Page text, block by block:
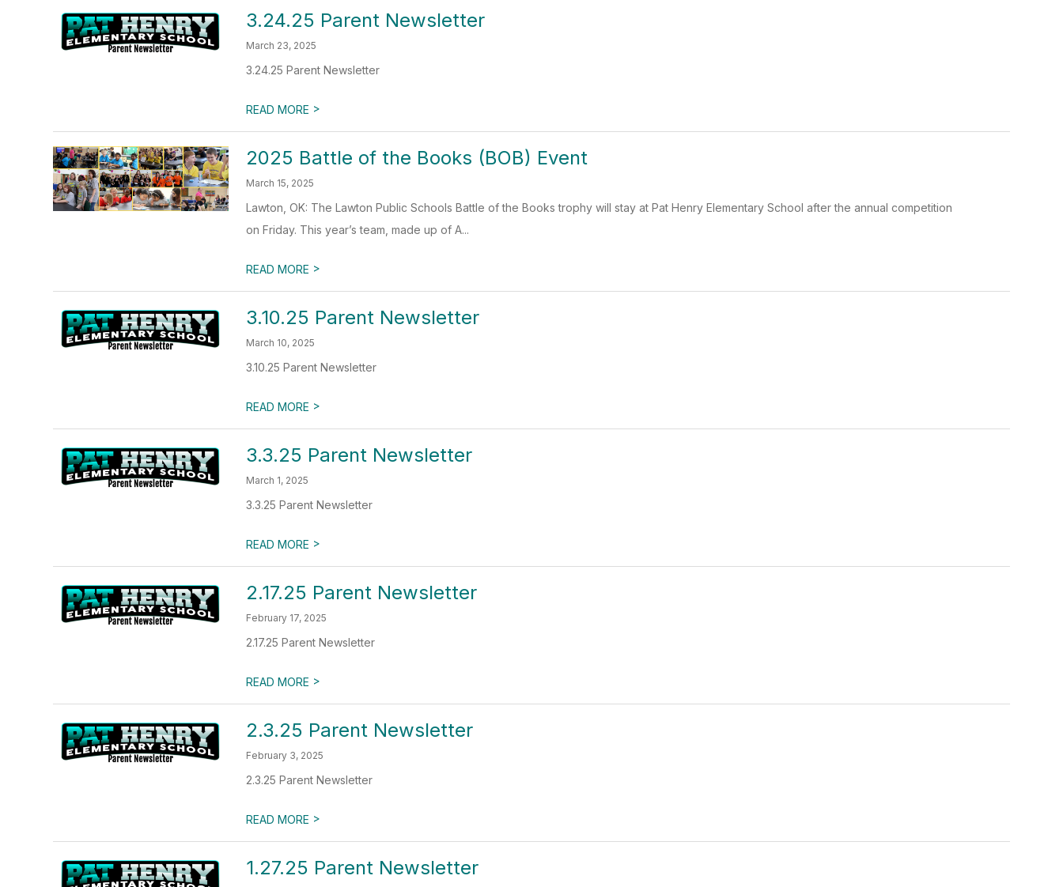
3.24.25 Parent Newsletter
March 23, 2025
3.24.25 Parent Newsletter
READ MORE >
2025 Battle of the Books (BOB) Event
March 15, 2025
Lawton, OK: The Lawton Public Schools Battle of the Books trophy will stay at Pat Henry Elementary School after the annual competition
on Friday. This year’s team, made up of A...
READ MORE >
3.10.25 Parent Newsletter
March 10, 2025
3.10.25 Parent Newsletter
READ MORE >
3.3.25 Parent Newsletter
March 1, 2025
3.3.25 Parent Newsletter
READ MORE >
2.17.25 Parent Newsletter
February 17, 2025
2.17.25 Parent Newsletter
READ MORE >
2.3.25 Parent Newsletter
February 3, 2025
2.3.25 Parent Newsletter
READ MORE >
1.27.25 Parent Newsletter